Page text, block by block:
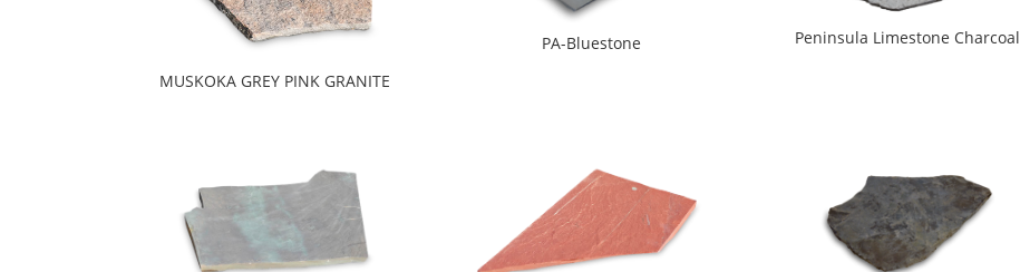
MUSKOKA GREY PINK GRANITE
PA-Bluestone Peninsula Limestone Charcoal